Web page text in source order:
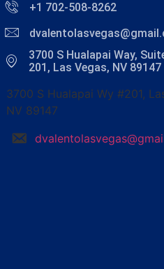
+1 702-508-8262
3700 S Hualapai Way,
201, Las Vegas, NV 89147
3700 S Hualapai Wy #201,
NV 89147